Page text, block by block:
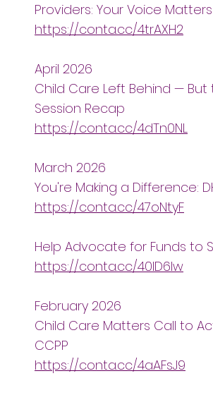
Providers: Your Voice
https://conta.cc/4trAXH2
April 2026
Child Care Left Behind —
Session Recap
https://conta.cc/4dTn0NL
March 2026
You're Making a Difference:
https://conta.cc/47oNtyF
Help Advocate for Funds to
https://conta.cc/40ID6lw
February 2026
Child Care Matters Call to
CCPP
https://conta.cc/4aAFsJ9